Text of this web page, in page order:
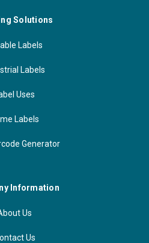
Solutions
Labels
Labels
Uses
Labels
Generator
Information
Us
Us